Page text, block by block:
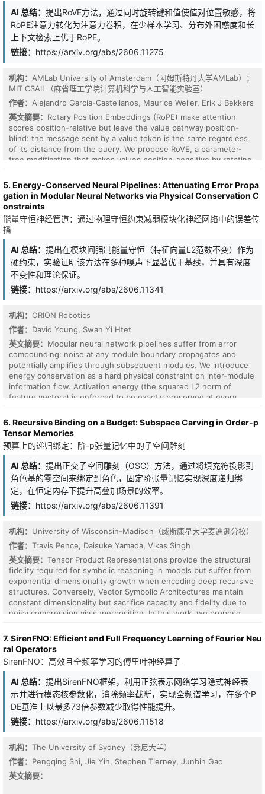
Access control in large language models (LLMs) requires modular
mechanisms to enable domain-specific behavior without retraining
or cross-domain interference. A common hypothesis is that
interference during adapter composition arises from overlap in
or directional independence should improve multi-domain
performance. We test this hypothesis using DoRA-RBAC, a
hierarchical adapter composition framework based on weight-
decomposed low-rank adaptation. We compare conventional
Euclidean merging with a geometry-aware Riemannian-inspired
merging strategy that approximates the Frechet mean via
normalized directional averaging across multiple QA benchmarks
(GPQA, PubMedQA, SimpleQA, WMDP) on LLaMA-3.1-8B and
Mistral-7B. Our results show that while single-domain
performance matches LoRA, geometry-aware merging provides no
consistent advantage over standard averaging in multi-domain
and orthogonality of adapter updates are weak predictors of
composition performance. These findings suggest that adapter
interference is not governed primarily by parameter-space
geometry, but is instead consistent with interactions in shared
nonlinear representations.
AI 总结： 提出RoVE方法，通过同时旋转键和值使值对位置敏感，将
RoPE注意力转化为注意力卷积，在少样本学习、分布外困惑度和长
上下文检索上优于RoPE。
链接： https://arxiv.org/abs/2606.11275
机构： AMLab University of Amsterdam（阿姆斯特丹大学AMLab）；
MIT CSAIL（麻省理工学院计算机科学与人工智能实验室）
作者： Alejandro García-Castellanos, Maurice Weiler, Erik J Bekkers
英文摘要： Rotary Position Embeddings (RoPE) make attention
scores position-relative but leave the value pathway position-
blind: the message sent by a value token is the same regardless
of its distance from the query. We propose RoVE, a parameter-
free modification that makes values position-sensitive by rotating
attention into attentive convolution. This new perspective unifies
several independent formulations of the same operation across
computer vision, robotics, and modern LLM architectures. Trained
124M and 354M GPT-2 models show consistent empirical gains
over RoPE on few-shot in-context learning, out-of-distribution
perplexity, and long-context retrieval, with the clearest
improvements on tasks that require long-range aggregation.
5. Energy-Conserved Neural Pipelines: Attenuating Error Propa
gation in Modular Neural Networks via Physical Conservation C
onstraints
能量守恒神经管道：通过物理守恒约束减弱模块化神经网络中的误差传
播
AI 总结： 提出在模块间强制能量守恒（特征向量L2范数不变）作为
硬约束，实验证明该方法在多种噪声下显著优于基线，并具有深度
不变性和理论保证。
链接： https://arxiv.org/abs/2606.11341
机构： ORION Robotics
作者： David Young, Swan Yi Htet
英文摘要： Modular neural network pipelines suffer from error
compounding: noise at any module boundary propagates and
potentially amplifies through subsequent modules. We introduce
energy conservation as a hard physical constraint on inter-module
information flow. Activation energy (the squared L2 norm of
feature vectors) is enforced to be exactly preserved at every
inviolable law: the network may redistribute energy across
neurons but cannot create or destroy it. Four experiments on
CIFAR-10 demonstrate: (1) conservation retains 77.4% of clean
accuracy at noise sigma=0.2, versus 35.1% for baselines and
30.9% for energy-penalized models (p<0.001, 5 seeds); (2)
pipelines become depth-invariant, retaining 93.3% at depths 2
through 5 with noise at every boundary; (3) the advantage
generalizes to systematic bias (+45.1%), Gaussian (+40.4%), and
adversarial noise (+4.8%), with a principled non-effect on dropout
inversely with intrinsic normalization: +0.3 pp with BatchNorm,
+26.2 pp without at sigma=0.2, reaching +58.0 pp at sigma=0.5.
Experiment 5 validates the operator on a real modular robotic
pipeline (MuJoCo physics, Franka Panda). Across three
independent runs on separate machines (90 trials per cell),
conservation provides +18.9 pp average advantage on monocular-
depth-style noise. A formal bound proves conserved noise energy
is strictly less than input noise energy.
6. Recursive Binding on a Budget: Subspace Carving in Order-p
Tensor Memories
预算上的递归绑定：阶-p张量记忆中的子空间雕刻
AI 总结： 提出正交子空间雕刻（OSC）方法，通过将填充符投影到
角色基的零空间来绑定到角色，固定阶张量记忆实现深度递归绑
定，在恒定内存下提升高叠加场景的效率。
链接： https://arxiv.org/abs/2606.11391
机构： University of Wisconsin-Madison（威斯康星大学麦迪逊分校）
作者： Travis Pence, Daisuke Yamada, Vikas Singh
英文摘要： Tensor Product Representations provide the structural
fidelity required for symbolic reasoning in models but suffer from
exponential dimensionality growth when encoding deep recursive
structures. Conversely, Vector Symbolic Architectures maintain
constant dimensionality but sacrifice capacity and fidelity due to
noisy compression via superposition. In this work, we propose
binds fillers to roles by projecting onto the null space of the role
basis before aggregating into a fixed order-p tensor. OSC uses
projections to enforce geometric orthogonality between bound
structures within a static memory trace. We show that this
mechanism decouples the tensor order from the structural depth,
enabling deep recursive binding within a constant memory
footprint. By performing retrieval via recognition, this construction
allows for component vectors that are orders of magnitude
smaller than the memory tensor, giving superior memory
that TPR is a special case of binding in Clifford algebra, and give a
Clifford formulation of OSC.
7. SirenFNO: Efficient and Full Frequency Learning of Fourier Neu
ral Operators
SirenFNO：高效且全频率学习的傅里叶神经算子
AI 总结： 提出SirenFNO框架，利用正弦表示网络学习隐式神经表
示并进行模态核参数化，消除频率截断，实现全频谱学习，在多个P
DE基准上以最多73倍参数减少取得性能提升。
链接： https://arxiv.org/abs/2606.11518
机构： The University of Sydney（悉尼大学）
作者： Pengqing Shi, Jie Yin, Stephen Tierney, Junbin Gao
英文摘要：